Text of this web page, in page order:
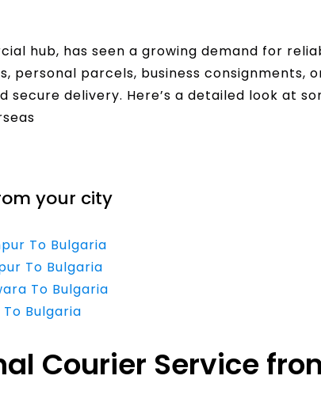
hub, has seen a growing demand for
personal parcels, business consignments,
secure delivery. Here’s a detailed look at
your city
To Bulgaria
To Bulgaria
To Bulgaria
Bulgaria
Courier Service